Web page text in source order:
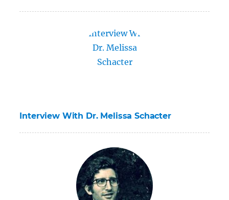
Interview With Dr. Melissa Schacter